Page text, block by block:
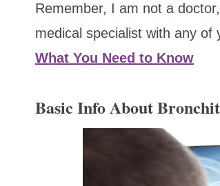
Remember, I am not a
medical specialist with any
What You Need to Know
Basic Info About